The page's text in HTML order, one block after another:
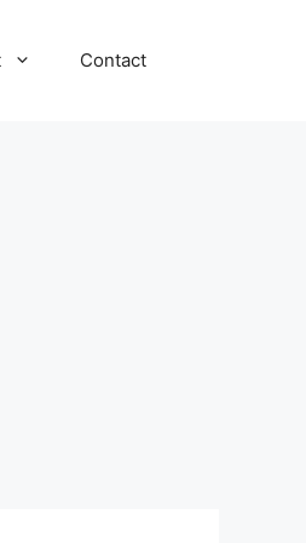
Contact